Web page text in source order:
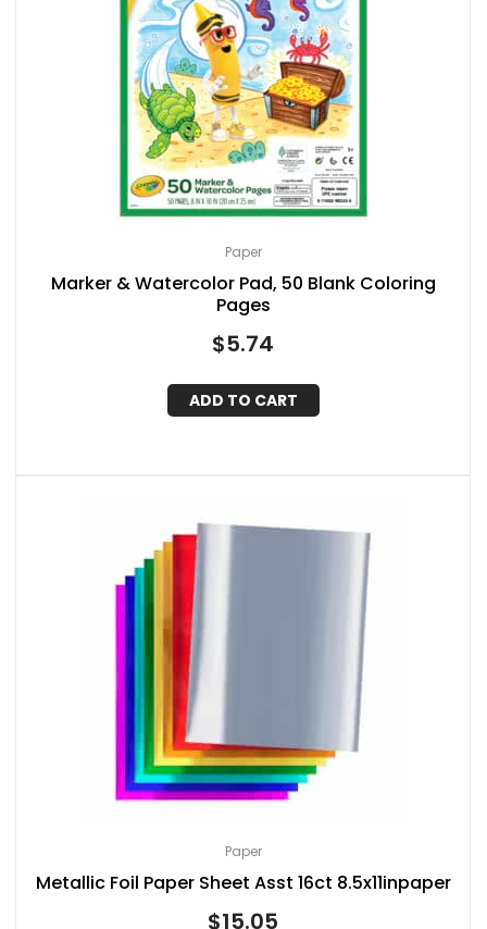
Paper
Marker & Watercolor Pad, 50 Blank Coloring
Pages
$5.74
ADD TO CART
Paper
Metallic Foil Paper Sheet Asst 16ct 8.5x11inpaper
$15.05